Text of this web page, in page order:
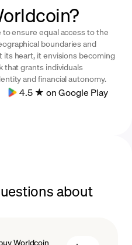
ensure equal access to the
boundaries and
heart, it envisions becoming
that grants individuals
and financial autonomy.
4.5 ★ on Google Play
about
Worldcoin